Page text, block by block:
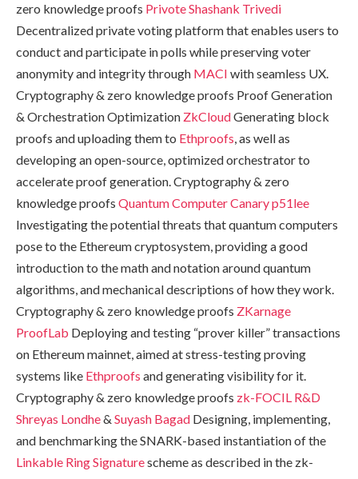
zero knowledge proofs PrivoteShashank Trivedi
Decentralized private voting platform that enables users to
conduct and participate in polls while preserving voter
anonymity and integrity through MACI with seamless UX.
Cryptography & zero knowledge proofs Proof Generation
& Orchestration Optimization ZkCloudGenerating block
proofs and uploading them to Ethproofs, as well as
developing an open-source, optimized orchestrator to
accelerate proof generation. Cryptography & zero
knowledge proofs Quantum Computer Canaryp51lee
Investigating the potential threats that quantum computers
pose to the Ethereum cryptosystem, providing a good
introduction to the math and notation around quantum
algorithms, and mechanical descriptions of how they work.
Cryptography & zero knowledge proofs ZKarnage
ProofLab Deploying and testing “prover killer” transactions
on Ethereum mainnet, aimed at stress-testing proving
systems like Ethproofs and generating visibility for it.
Cryptography & zero knowledge proofs zk-FOCIL R&D
Shreyas Londhe& Suyash Bagad Designing, implementing,
and benchmarking the SNARK-based instantiation of the
Linkable Ring Signaturescheme as described in the zk-